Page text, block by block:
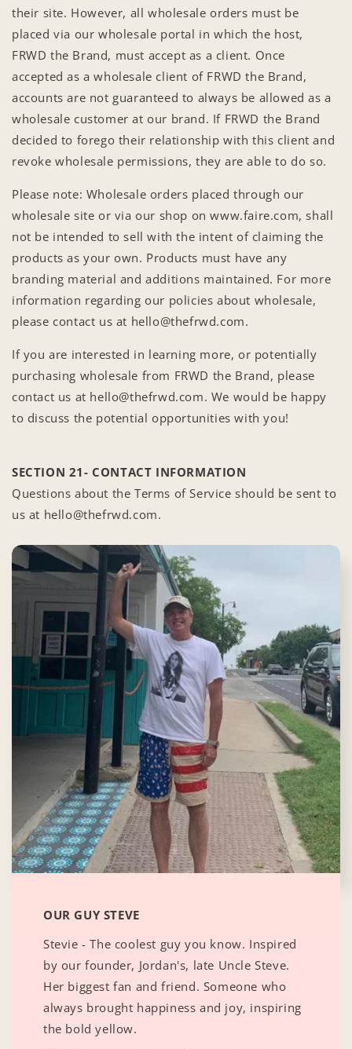
their site. However, all wholesale orders must be
placed via our wholesale portal in which the host,
FRWD the Brand, must accept as a client. Once
accepted as a wholesale client of FRWD the Brand,
accounts are not guaranteed to always be allowed as a
wholesale customer at our brand. If FRWD the Brand
decided to forego their relationship with this client and
revoke wholesale permissions, they are able to do so.
Please note: Wholesale orders placed through our
wholesale site or via our shop on www.faire.com, shall
not be intended to sell with the intent of claiming the
products as your own. Products must have any
branding material and additions maintained. For more
information regarding our policies about wholesale,
please contact us at hello@thefrwd.com.
If you are interested in learning more, or potentially
purchasing wholesale from FRWD the Brand, please
contact us at hello@thefrwd.com. We would be happy
to discuss the potential opportunities with you!
SECTION 21- CONTACT INFORMATION
Questions about the Terms of Service should be sent to
us at hello@thefrwd.com.
OUR GUY STEVE
Stevie - The coolest guy you know. Inspired
by our founder, Jordan's, late Uncle Steve.
Her biggest fan and friend. Someone who
always brought happiness and joy, inspiring
the bold yellow.